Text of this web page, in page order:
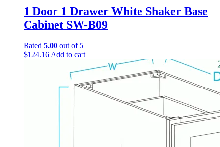
1 Door 1 Drawer White Shaker Base
Cabinet SW-B09
Rated 5.00 out of 5
$124.16 Add to cart